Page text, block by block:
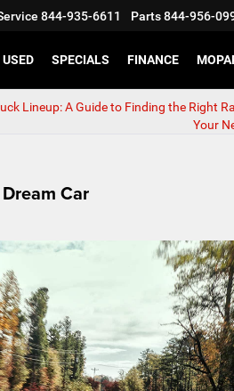
844-935-6611 Parts844-956-
USED SPECIALS FINANCE
Lineup: A Guide to Finding the Right
Your
Car